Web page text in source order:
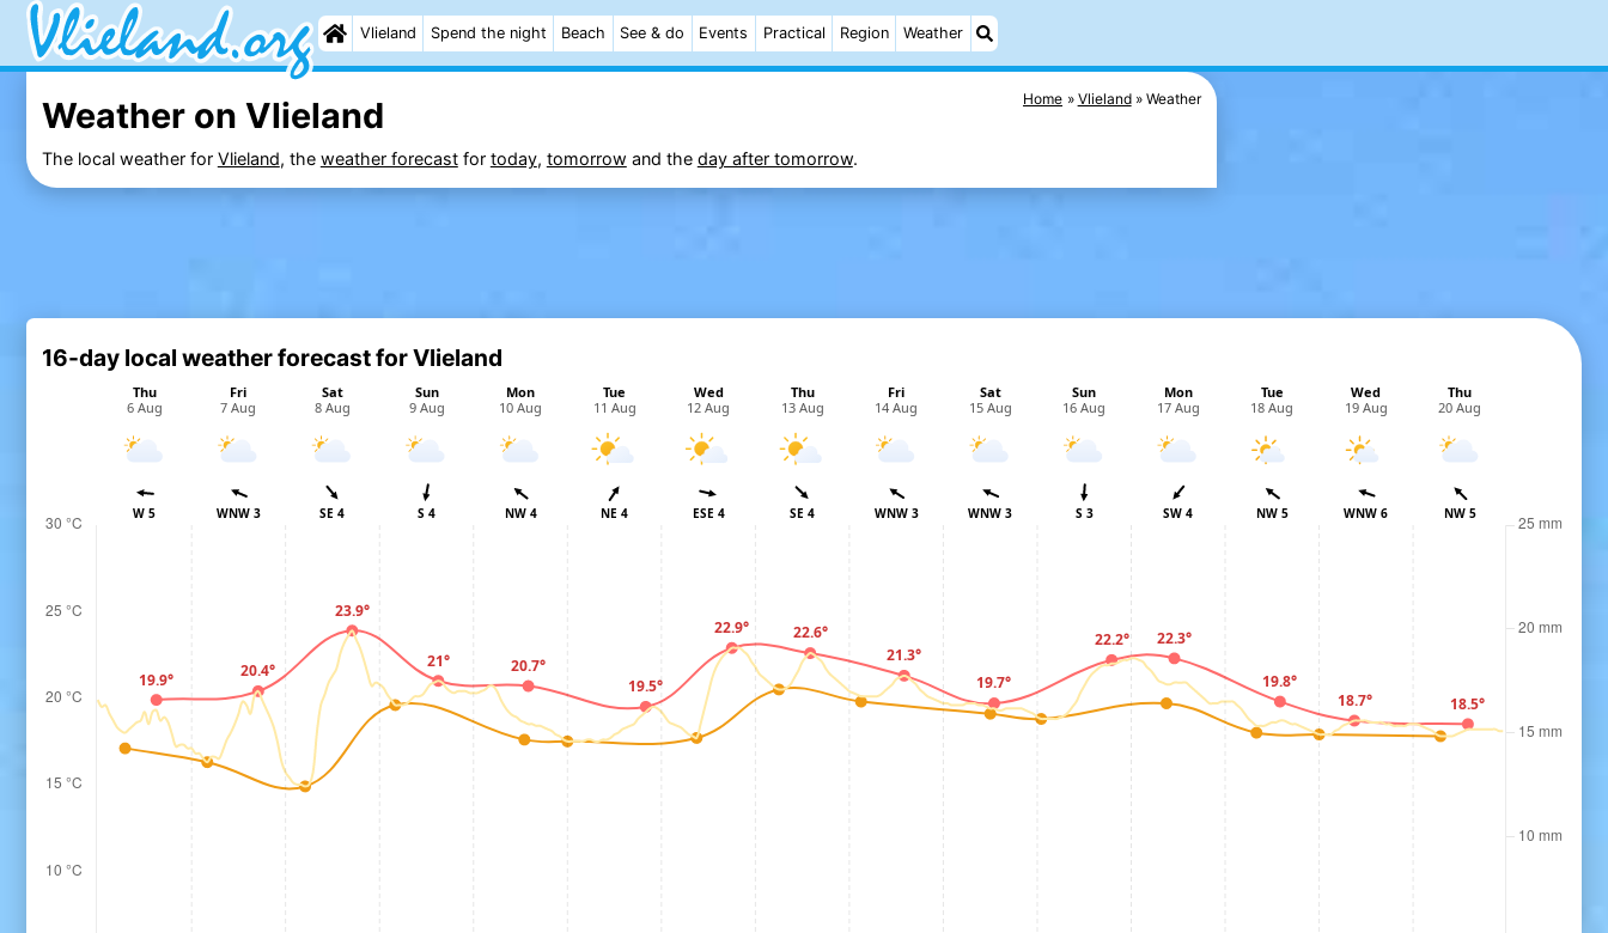
Vlieland Spend the night Beach See & do Events Practical Region Weather
Home Vlieland Weather
Weather on Vlieland
The local weather for Vlieland, the weather forecastfor today, tomorrow and the day after tomorrow.
16-day local weather forecast for Vlieland